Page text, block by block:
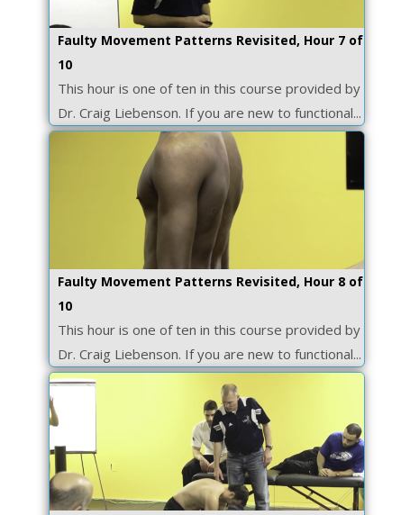
Faulty Movement Patterns Revisited, Hour 7 of
10
This hour is one of ten in this course provided by
Dr. Craig Liebenson. If you are new to functional...
Faulty Movement Patterns Revisited, Hour 8 of
10
This hour is one of ten in this course provided by
Dr. Craig Liebenson. If you are new to functional...